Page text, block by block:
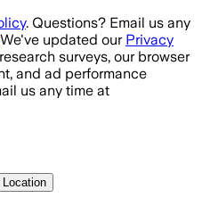
. Questions? Email us any
We've updated our Privacy
surveys, our browser
and ad performance
us any time at